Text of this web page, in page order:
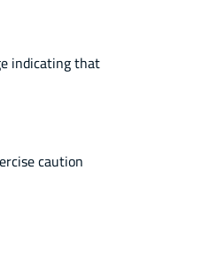
indicating that
caution